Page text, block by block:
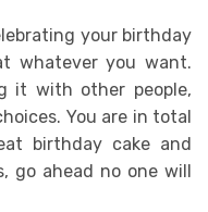
your birthday
whatever you want.
it with other people,
You are in total
birthday cake and
go ahead no one will